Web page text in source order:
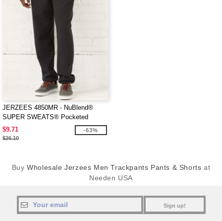
JERZEES 4850MR - NuBlend®
SUPER SWEATS® Pocketed
Sweatpants
$9.71
$26.10
-63%
BuyWholesale Jerzees Men Trackpants Pants & Shorts at
Needen USA
Sign up!